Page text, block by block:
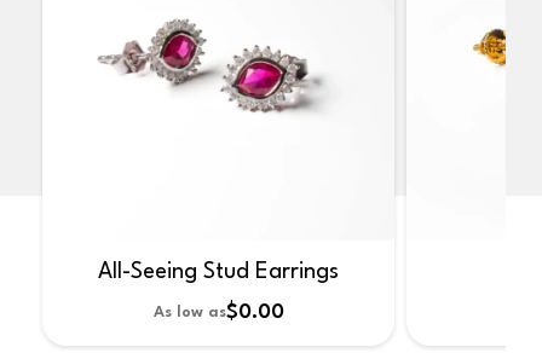
All-Seeing Stud Earrings
As low as$0.00